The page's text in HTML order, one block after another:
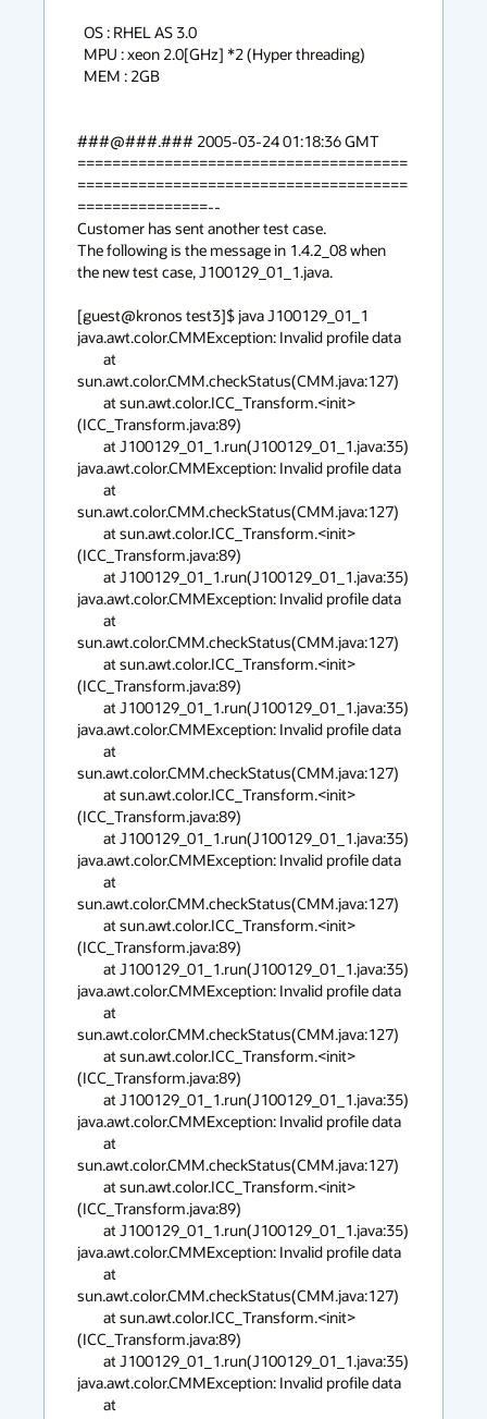
###@###.### 2005-03-24 01:18:36 GMT
======================================
======================================
===============--
Customer has sent another test case.
The following is the message in 1.4.2_08 when
the new test case, J100129_01_1.java.
[guest@kronos test3]$ java J100129_01_1
java.awt.color.CMMException: Invalid profile data
sun.awt.color.CMM.checkStatus(CMM.java:127)
(ICC_Transform.java:89)
java.awt.color.CMMException: Invalid profile data
sun.awt.color.CMM.checkStatus(CMM.java:127)
(ICC_Transform.java:89)
java.awt.color.CMMException: Invalid profile data
sun.awt.color.CMM.checkStatus(CMM.java:127)
(ICC_Transform.java:89)
java.awt.color.CMMException: Invalid profile data
sun.awt.color.CMM.checkStatus(CMM.java:127)
(ICC_Transform.java:89)
java.awt.color.CMMException: Invalid profile data
sun.awt.color.CMM.checkStatus(CMM.java:127)
(ICC_Transform.java:89)
java.awt.color.CMMException: Invalid profile data
sun.awt.color.CMM.checkStatus(CMM.java:127)
(ICC_Transform.java:89)
java.awt.color.CMMException: Invalid profile data
sun.awt.color.CMM.checkStatus(CMM.java:127)
(ICC_Transform.java:89)
java.awt.color.CMMException: Invalid profile data
sun.awt.color.CMM.checkStatus(CMM.java:127)
(ICC_Transform.java:89)
java.awt.color.CMMException: Invalid profile data